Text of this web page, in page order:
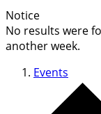
Notice
No results were
another week.
Events